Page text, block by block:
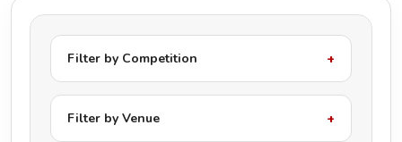
Filter by Competition
Filter by Venue